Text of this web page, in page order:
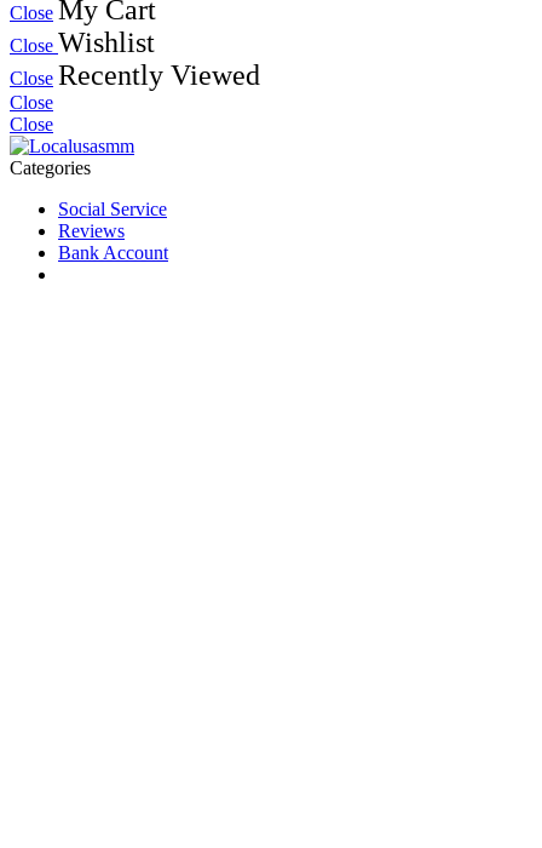
Close My Cart
Close Wishlist
Close Recently Viewed
Close
Close
Categories
Social Service
Reviews
Bank Account